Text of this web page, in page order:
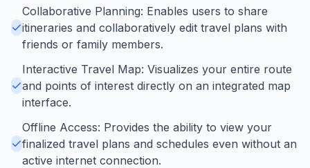
Collaborative Planning: Enables users to share
itineraries and collaboratively edit travel plans with
friends or family members.
Interactive Travel Map: Visualizes your entire route
and points of interest directly on an integrated map
interface.
Offline Access: Provides the ability to view your
finalized travel plans and schedules even without an
active internet connection.